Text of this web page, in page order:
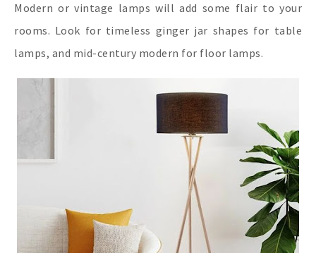
Modern or vintage lamps will add some flair to your
rooms. Look for timeless ginger jar shapes for table
lamps, and mid-century modern for floor lamps.